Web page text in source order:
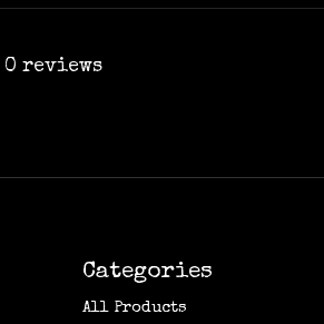
0 reviews
Categories
All Products